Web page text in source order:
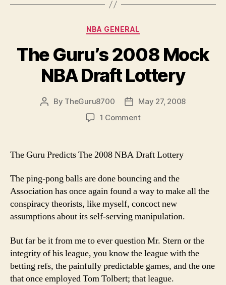
Review”
Categories
NBA GENERAL
The Guru’s 2008 Mock
NBA Draft Lottery
Post
By TheGuru8700
PostMay 27, 2008
1 Commenton
2008
Draft
Lottery
The Guru Predicts The 2008 NBA Draft Lottery
The ping-pong balls are done bouncing and the
Association has once again found a way to make all the
conspiracy theorists, like myself, concoct new
assumptions about its self-serving manipulation.
But far be it from me to ever question Mr. Stern or the
integrity of his league, you know the league with the
betting refs, the painfully predictable games, and the one
that once employed Tom Tolbert; that league.